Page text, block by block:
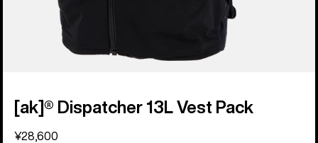
[ak]® Dispatcher 13L Vest Pack
¥28,600